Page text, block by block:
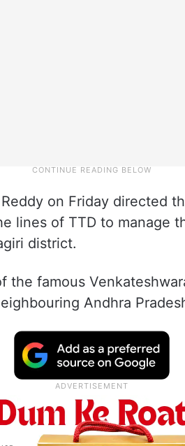
on Friday directed
lines of TTD to manage
district.
the famous
Andhra